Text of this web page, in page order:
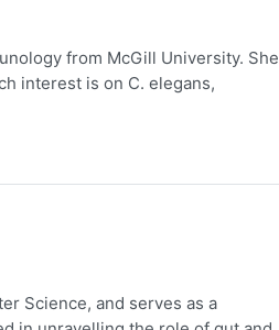
from McGill University. She
interest is on C. elegans,
Science, and serves as a